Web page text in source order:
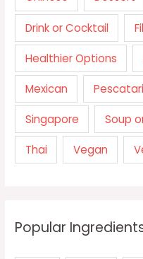
Drink or Cocktail
Healthier Options
Mexican
Singapore Soup
Thai Vegan
Popular